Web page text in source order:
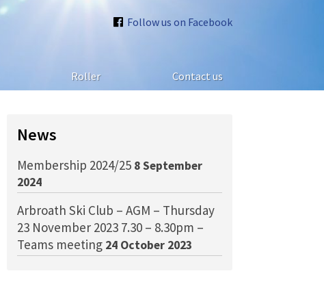
Follow us on Facebook
Roller Contact us
News
Membership 2024/25 8 September
2024
Arbroath Ski Club – AGM – Thursday
23 November 2023 7.30 – 8.30pm –
Teams meeting 24 October 2023